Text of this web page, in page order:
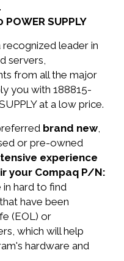
SUPPLY
recognized leader in
servers,
from all the major
you with 188815-
at a low price.
brand new,
or pre-owned
experience
your Compaq P/N:
in hard to find
have been
(EOL) or
which will help
hardware and